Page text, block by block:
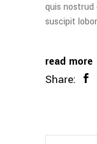
quis
suscipit
read more
Share: